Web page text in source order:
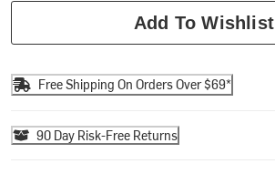
Add To Wishlist
Free Shipping On Orders Over $69*
90 Day Risk-Free Returns